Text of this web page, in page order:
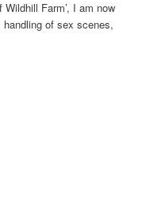
Farm’, I am now
handling of sex scenes,